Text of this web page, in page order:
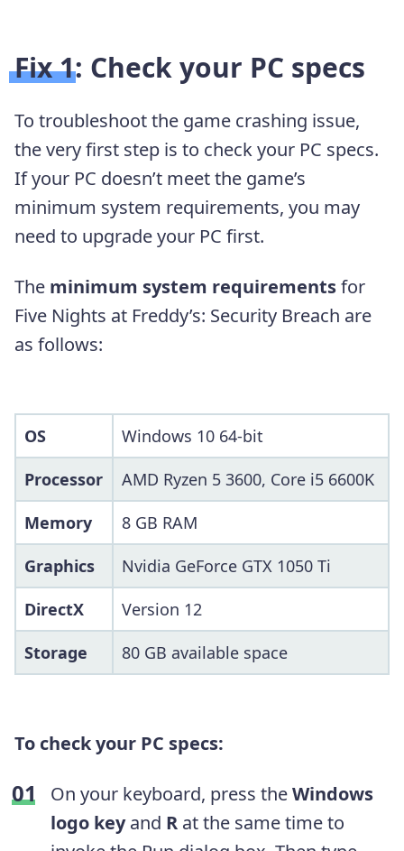
Fix 1: Check your PC specs
To troubleshoot the game crashing issue,
the very first step is to check your PC specs.
If your PC doesn’t meet the game’s
minimum system requirements, you may
need to upgrade your PC first.
The minimum system requirementsfor
Five Nights at Freddy’s: Security Breach are
as follows:
OS
Windows 10 64-bit
Processor
AMD Ryzen 5 3600, Core i5 6600K
Memory
8 GB RAM
Graphics
Nvidia GeForce GTX 1050 Ti
DirectX
Version 12
Storage
80 GB available space
To check your PC specs:
On your keyboard, press theWindows
logo keyand R at the same time to